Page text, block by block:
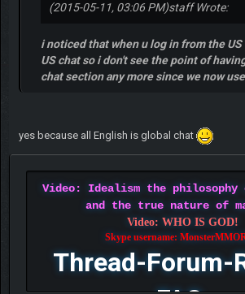
(2015-05-11, 03:06 PM)staff Wrote:
i noticed that when u log in from the US
US chat so i don't see the point of
chat section any more since we now
yes because all English is global chat
Video: Idealism the
and the true nature of
Video: WHO IS GOD!
Skype username:
Thread-Forum-